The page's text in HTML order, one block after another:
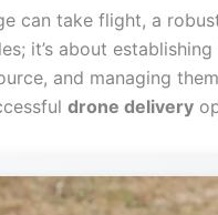
can take flight, a
it’s about
and managing
drone delivery